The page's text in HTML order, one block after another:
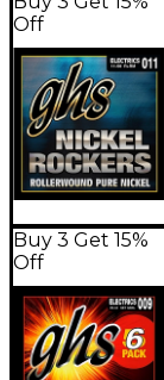
Off
Buy 3 Get 15%
Off